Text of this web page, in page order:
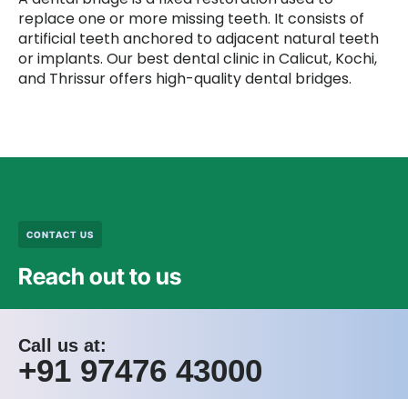
replace one or more missing teeth. It consists of
artificial teeth anchored to adjacent natural teeth
or implants. Our best dental clinic in Calicut, Kochi,
and Thrissur offers high-quality dental bridges.
CONTACT US
Reach out to us
Call us at:
+91 97476 43000